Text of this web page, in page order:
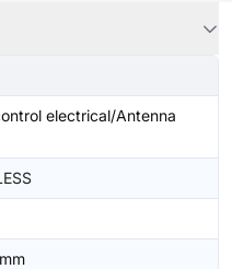
electrical/Antenna